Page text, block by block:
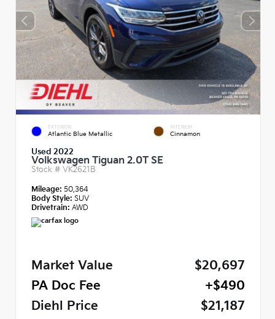
EXTERIOR
Atlantic Blue Metallic
INTERIOR
Cinnamon
Used 2022
Volkswagen Tiguan 2.0T SE
Stock # VK2621B
Mileage: 50,364
Body Style: SUV
Drivetrain: AWD
Market Value
$20,697
PA Doc Fee
+$490
Diehl Price
$21,187